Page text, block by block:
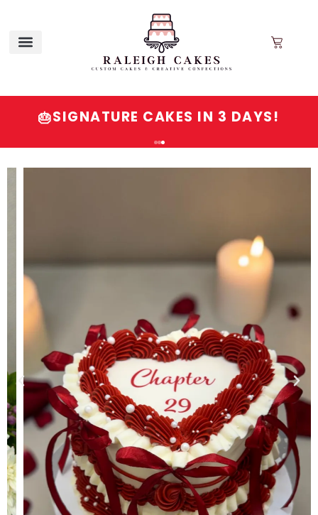
🎂SIGNATURE CAKES IN 3 DAYS!